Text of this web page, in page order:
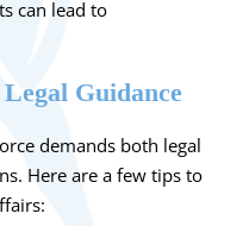
can lead to
Guidance
demands both legal
Here are a few tips to